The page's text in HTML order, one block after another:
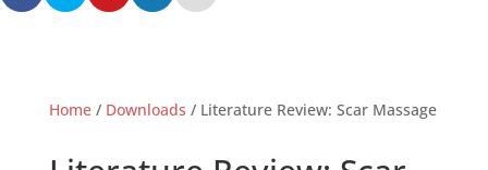
Home/ Downloads / Literature Review: Scar Massage